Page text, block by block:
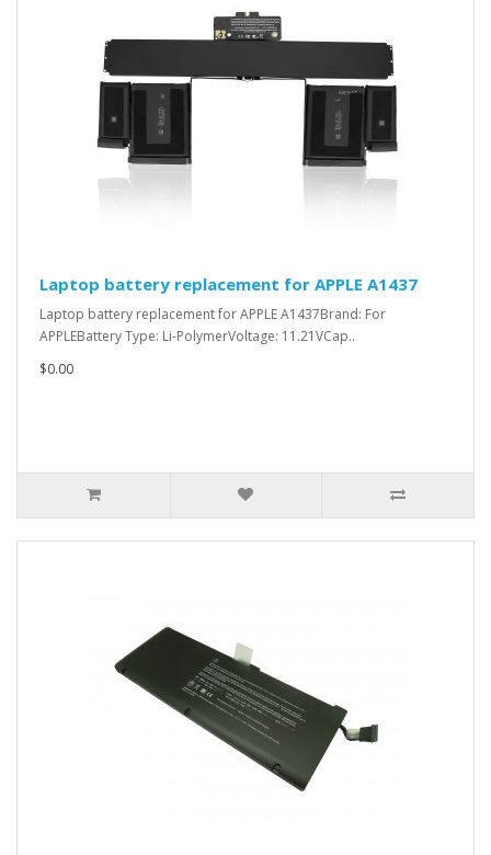
Laptop battery replacement for APPLE A1437
Laptop battery replacement for APPLE A1437Brand: For
APPLEBattery Type: Li-PolymerVoltage: 11.21VCap..
$0.00